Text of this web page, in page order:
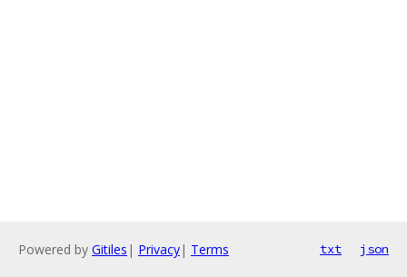
Powered by Gitiles | Privacy| Terms txt json